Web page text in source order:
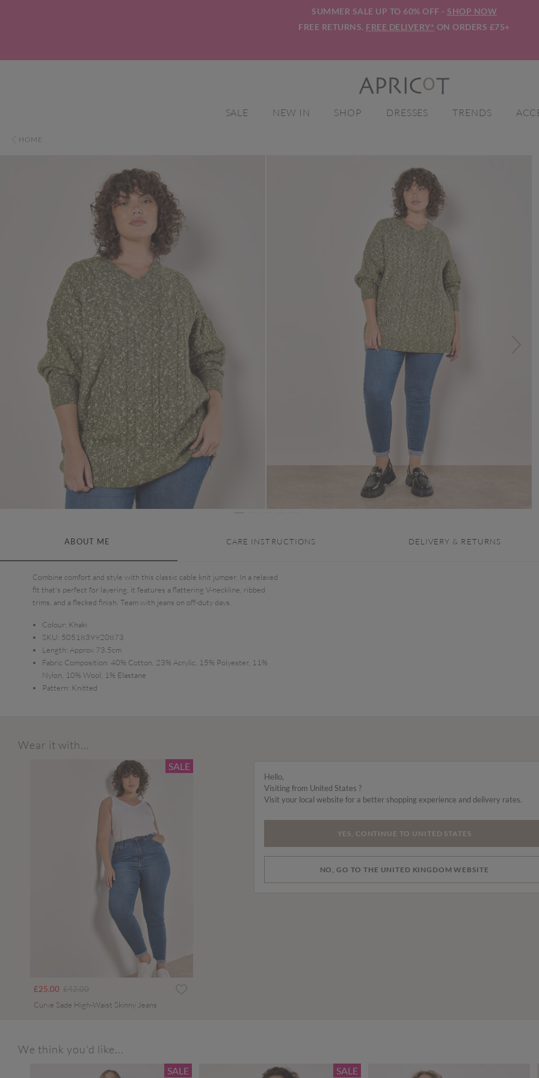
SUMMER SALE UP TO 60% OFF - SHOP NOW
FREE RETURNS. FREE DELIVERY* ON ORDERS £75+
SALE NEW IN SHOP DRESSES TRENDS
HOME
ABOUT ME CARE INSTRUCTIONS DELIVERY & RETURNS
Combine comfort and style with this classic cable knit jumper. In a relaxed
fit that's perfect for layering, it features a flattering V-neckline, ribbed
trims, and a flecked finish. Team with jeans on off-duty days.
Colour: Khaki
SKU: 5051839920873
Length: Approx 73.5cm
Fabric Composition: 40% Cotton, 23% Acrylic, 15% Polyester, 11%
Nylon, 10% Wool, 1% Elastane
Pattern: Knitted
Wear it with...
SALE
£25.00 Price reduced from
£42.00to
Curve Sade High-Waist Skinny Jeans
We think you'd like...
SALE SALE
Hello,
Visiting from United States ?
Visit your local website for a better shopping experience and delivery rates.
YES, CONTINUE TO UNITED STATES
NO, GO TO THE UNITED KINGDOM WEBSITE